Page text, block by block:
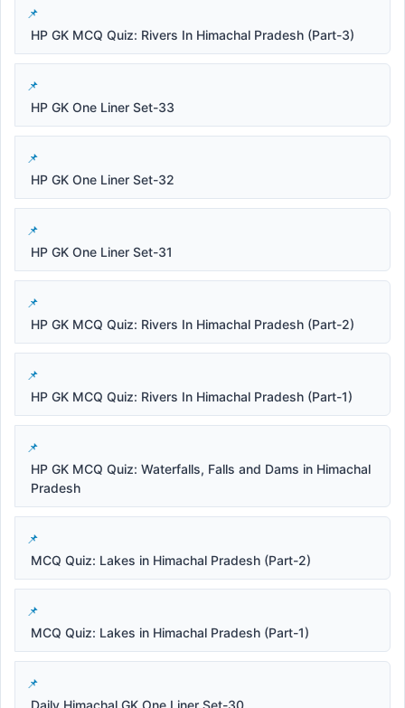
HP GK MCQ Quiz: Rivers In Himachal Pradesh (Part-3)
HP GK One Liner Set-33
HP GK One Liner Set-32
HP GK One Liner Set-31
HP GK MCQ Quiz: Rivers In Himachal Pradesh (Part-2)
HP GK MCQ Quiz: Rivers In Himachal Pradesh (Part-1)
HP GK MCQ Quiz: Waterfalls, Falls and Dams in Himachal
Pradesh
MCQ Quiz: Lakes in Himachal Pradesh (Part-2)
MCQ Quiz: Lakes in Himachal Pradesh (Part-1)
Daily Himachal GK One Liner Set-30